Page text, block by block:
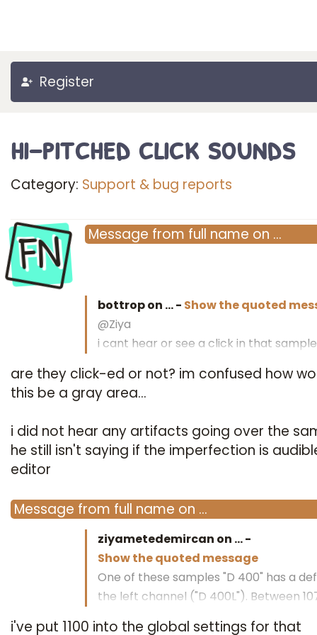
Register
hi-pitched click sounds
Category: Support & bug reports
FN Message from full name on …
bottrop on …- Show the quoted
@Ziya
i cant hear or see a click in that sample
regards bottrop
are they click-ed or not? im confused how
this be a gray area...
i did not hear any artifacts going over the
he still isn't saying if the imperfection is
editor
Message from full name on …
ziyametedemircan on …-
Show the quoted message
One of these samples "D 400" has a
the left channel ("D 400L"). Between
i've put 1100 into the global settings for that